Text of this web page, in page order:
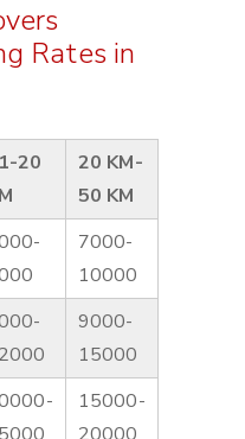
Rates in
20
20 KM-
50 KM
7000-
10000
9000-
15000
15000-